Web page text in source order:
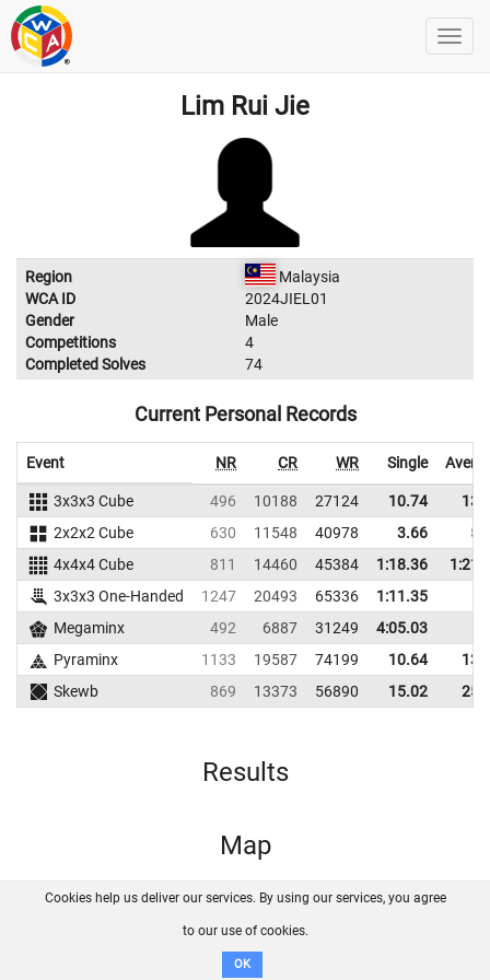
Lim Rui Jie
Region
Malaysia
WCA ID
2024JIEL01
Gender
Male
Competitions
4
Completed Solves
74
Current Personal Records
Event NR CR WR Single
3x3x3 Cube 496 10188 27124 10.74
2x2x2 Cube
630 11548 40978 3.66
4x4x4 Cube
811 14460 45384 1:18.36
3x3x3 One-Handed
1247 20493 65336
1:11.35
Megaminx
492 6887 31249
4:05.03
Pyraminx
1133 19587 74199 10.64
Skewb
869 13373 56890 15.02
Results
Map
FAQ Contact GitHub
Disclaimer
Cookies help us deliver our services. By using our services, you agree
to our use of cookies.
OK